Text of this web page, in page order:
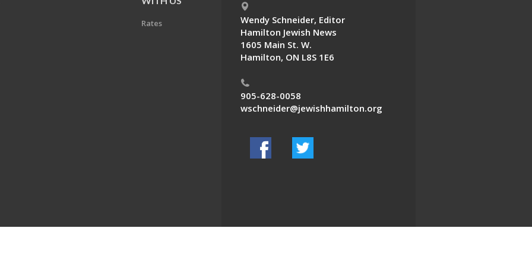
Rates
Wendy Schneider, Editor
Hamilton Jewish News
1605 Main St. W.
Hamilton, ON L8S 1E6
905-628-0058
wschneider@jewishhamilton.org